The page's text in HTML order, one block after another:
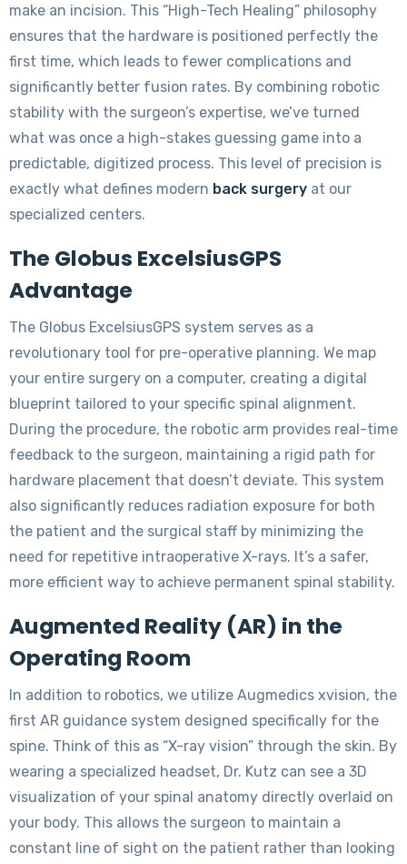
make an incision. This “High-Tech Healing” philosophy
ensures that the hardware is positioned perfectly the
first time, which leads to fewer complications and
significantly better fusion rates. By combining robotic
stability with the surgeon’s expertise, we’ve turned
what was once a high-stakes guessing game into a
predictable, digitized process. This level of precision is
exactly what defines modern back surgery at our
specialized centers.
The Globus ExcelsiusGPS
Advantage
The Globus ExcelsiusGPS system serves as a
revolutionary tool for pre-operative planning. We map
your entire surgery on a computer, creating a digital
blueprint tailored to your specific spinal alignment.
During the procedure, the robotic arm provides real-time
feedback to the surgeon, maintaining a rigid path for
hardware placement that doesn’t deviate. This system
also significantly reduces radiation exposure for both
the patient and the surgical staff by minimizing the
need for repetitive intraoperative X-rays. It’s a safer,
more efficient way to achieve permanent spinal stability.
Augmented Reality (AR) in the
Operating Room
In addition to robotics, we utilize Augmedics xvision, the
first AR guidance system designed specifically for the
spine. Think of this as “X-ray vision” through the skin. By
wearing a specialized headset, Dr. Kutz can see a 3D
visualization of your spinal anatomy directly overlaid on
your body. This allows the surgeon to maintain a
constant line of sight on the patient rather than looking